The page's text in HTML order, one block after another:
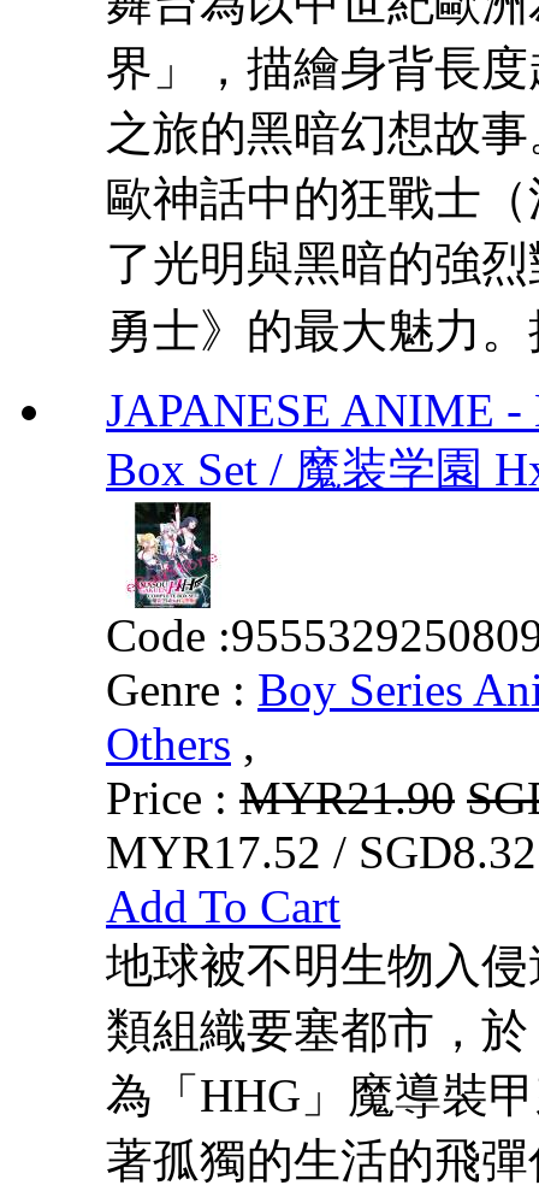
界」，描繪身背長
之旅的黑暗幻想故
歐神話中的狂戰士
了光明與黑暗的強
勇士》的最大魅力
JAPANESE ANIME -
Box Set / 魔装学園
Code :
Genre : Boy Series
Others ,
Price : MYR21.90
MYR17.52 /
Add To Cart
地球被不明生物入
類組織要塞都市，
為「HHG」魔導裝
著孤獨的生活的飛